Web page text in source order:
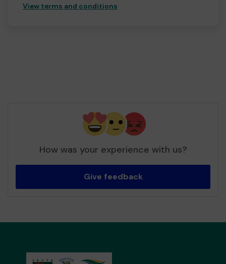
View terms and conditions
How was your experience with us?
Give feedback